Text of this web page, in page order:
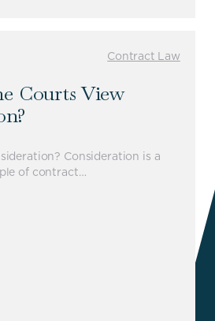
Contract Law
Courts View
Consideration is a
of contract…